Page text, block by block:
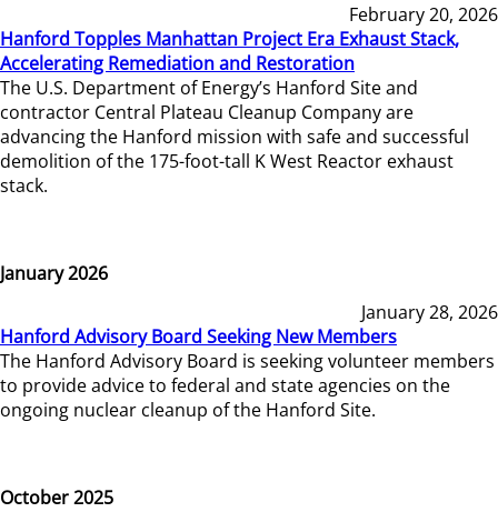
February 20, 2026
Hanford Topples Manhattan Project Era Exhaust Stack,
Accelerating Remediation and Restoration
The U.S. Department of Energy’s Hanford Site and
contractor Central Plateau Cleanup Company are
advancing the Hanford mission with safe and successful
demolition of the 175-foot-tall K West Reactor exhaust
stack.
January 2026
January 28, 2026
Hanford Advisory Board Seeking New Members
The Hanford Advisory Board is seeking volunteer members
to provide advice to federal and state agencies on the
ongoing nuclear cleanup of the Hanford Site.
October 2025